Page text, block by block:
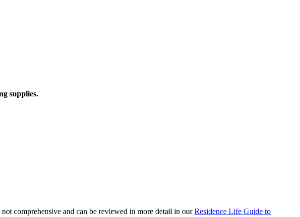
supplies.
comprehensive and can be reviewed in more detail in ourResidence Life Guide to